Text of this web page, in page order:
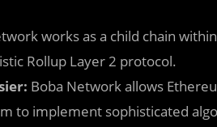
works as a child chain
Rollup Layer 2 protocol.
Boba Network allows
to implement sophisticated